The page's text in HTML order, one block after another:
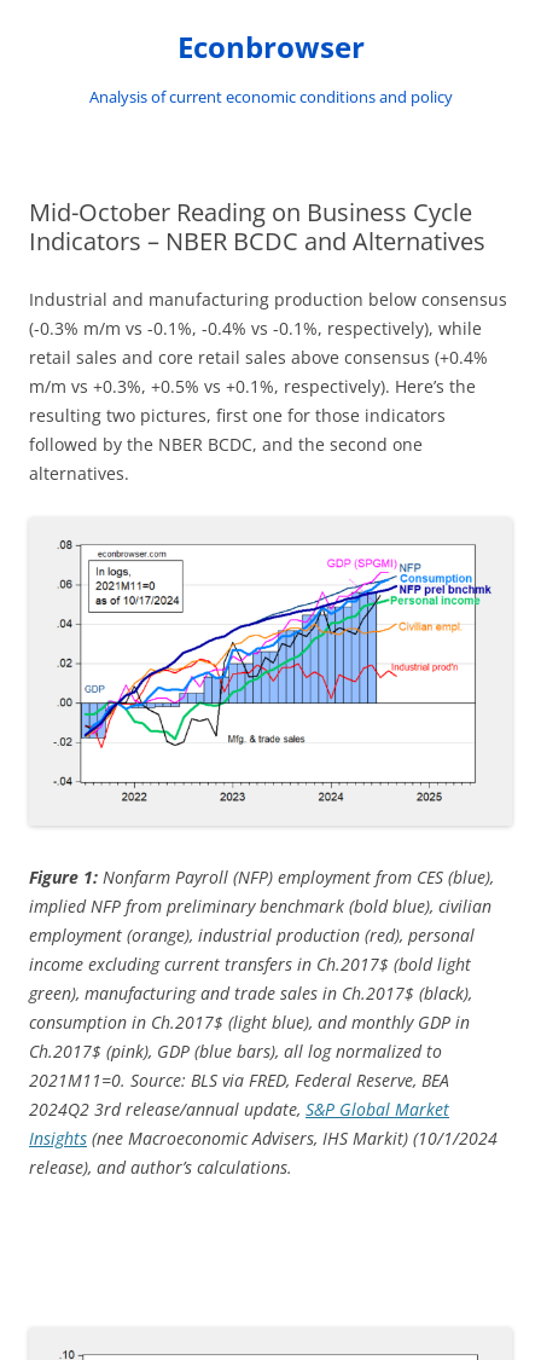
Econbrowser
Analysis of current economic conditions and policy
Mid-October Reading on Business Cycle
Indicators – NBER BCDC and Alternatives
Industrial and manufacturing production below consensus
(-0.3% m/m vs -0.1%, -0.4% vs -0.1%, respectively), while
retail sales and core retail sales above consensus (+0.4%
m/m vs +0.3%, +0.5% vs +0.1%, respectively). Here’s the
resulting two pictures, first one for those indicators
followed by the NBER BCDC, and the second one
alternatives.
Figure 1: Nonfarm Payroll (NFP) employment from CES (blue),
implied NFP from preliminary benchmark (bold blue), civilian
employment (orange), industrial production (red), personal
income excluding current transfers in Ch.2017$ (bold light
green), manufacturing and trade sales in Ch.2017$ (black),
consumption in Ch.2017$ (light blue), and monthly GDP in
Ch.2017$ (pink), GDP (blue bars), all log normalized to
2021M11=0. Source: BLS via FRED, Federal Reserve, BEA
2024Q2 3rd release/annual update, S&P Global Market
Insights (nee Macroeconomic Advisers, IHS Markit) (10/1/2024
release), and author’s calculations.